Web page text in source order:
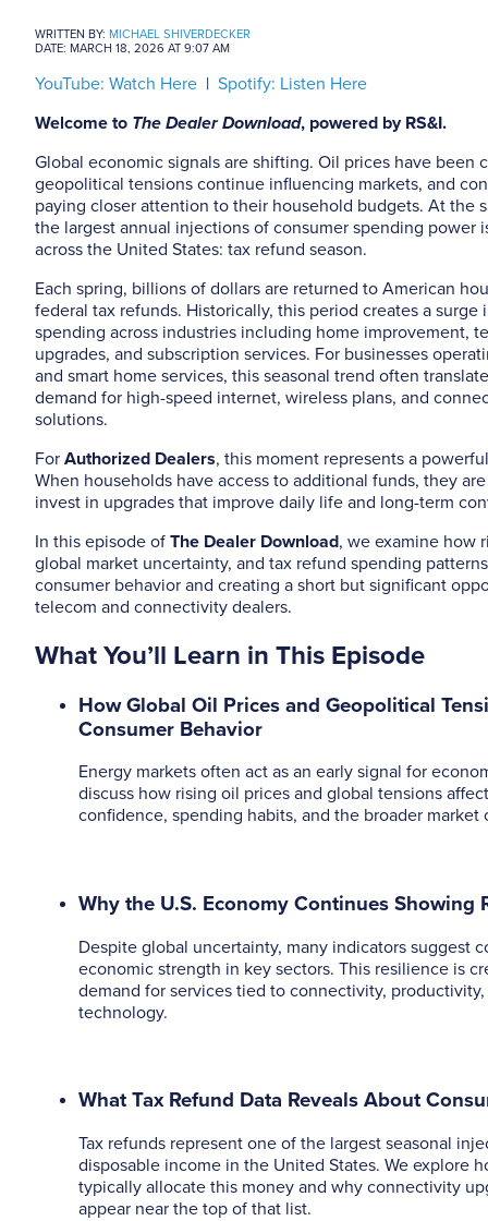
WRITTEN BY: MICHAEL SHIVERDECKER
DATE: MARCH 18, 2026 AT 9:07 AM
YouTube: Watch Here | Spotify: Listen Here
Welcome to The Dealer Download, powered by RS&I.
Global economic signals are shifting. Oil prices have been
geopolitical tensions continue influencing markets, and
paying closer attention to their household budgets. At the
the largest annual injections of consumer spending power
across the United States: tax refund season.
Each spring, billions of dollars are returned to American
federal tax refunds. Historically, this period creates a surge
spending across industries including home improvement,
upgrades, and subscription services. For businesses
and smart home services, this seasonal trend often
demand for high-speed internet, wireless plans, and
solutions.
For Authorized Dealers, this moment represents a
When households have access to additional funds, they
invest in upgrades that improve daily life and long-term
In this episode of The Dealer Download, we examine how
global market uncertainty, and tax refund spending
consumer behavior and creating a short but significant
telecom and connectivity dealers.
What You’ll Learn in This Episode
How Global Oil Prices and Geopolitical
Consumer Behavior
Energy markets often act as an early signal for
discuss how rising oil prices and global tensions
confidence, spending habits, and the broader market
Why the U.S. Economy Continues Showing
Despite global uncertainty, many indicators suggest
economic strength in key sectors. This resilience is
demand for services tied to connectivity,
technology.
What Tax Refund Data Reveals About
Tax refunds represent one of the largest seasonal
disposable income in the United States. We explore
typically allocate this money and why connectivity
appear near the top of that list.